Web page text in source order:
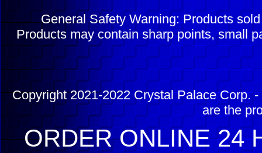
General Safety Warning: Products
Products may contain sharp points, small
Copyright 2021-2022 Crystal Palace Corp.
are the
ORDER ONLINE 24